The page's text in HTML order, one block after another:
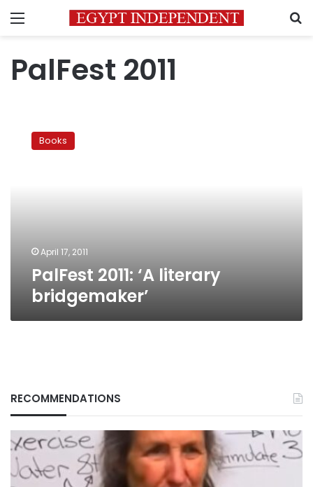
Menu
PalFest 2011
Books
April 17, 2011
PalFest 2011: ‘A literary
bridgemaker’
RECOMMENDATIONS